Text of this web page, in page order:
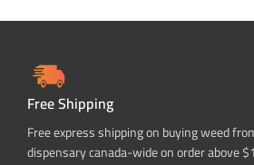
Free Shipping
Free express shipping on buying weed
dispensary canada-wide on order above